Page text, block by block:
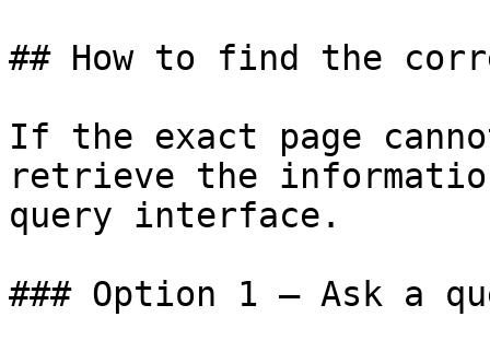
## How to find the
If the exact page
retrieve the
query interface.
### Option 1 — Ask a